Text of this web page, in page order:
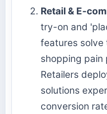
Retail & E-
try-on and
features solve
shopping pain
Retailers
solutions
conversion